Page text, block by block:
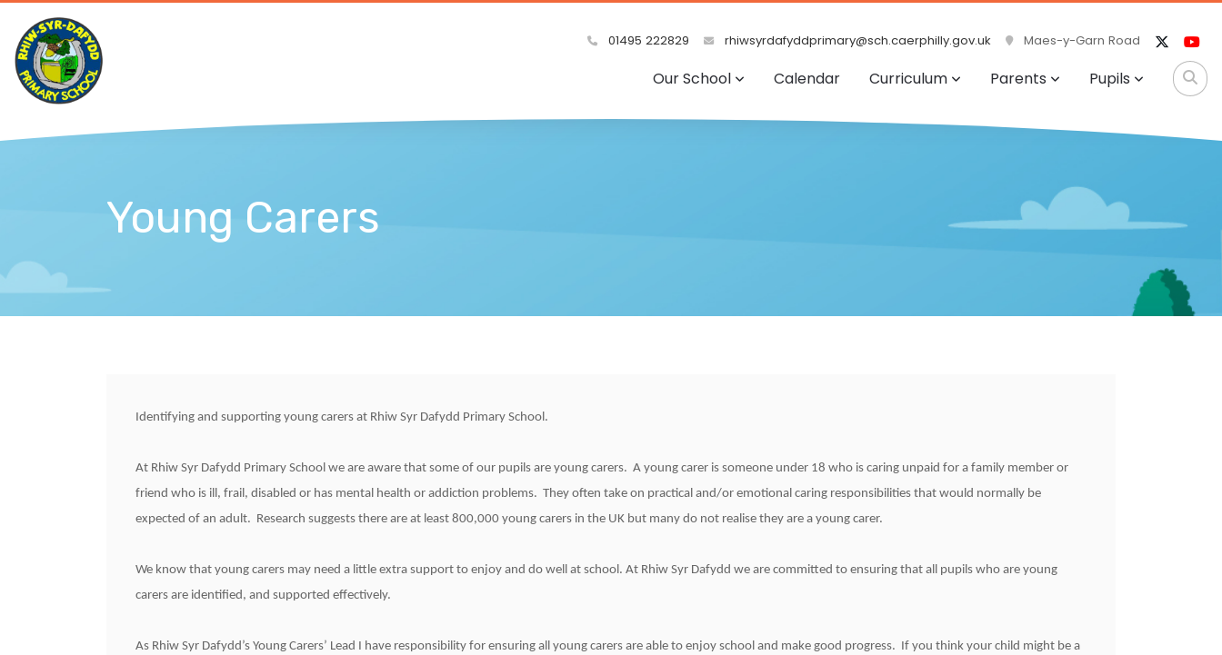
01495 222829 rhiwsyrdafyddprimary@sch.caerphilly.gov.uk Maes-y-Garn Road
Our School Calendar Curriculum Parents Pupils
Young Carers
Identifying and supporting young carers at Rhiw Syr Dafydd Primary School.
At Rhiw Syr Dafydd Primary School we are aware that some of our pupils are young carers. A young carer is someone under 18 who is caring unpaid for a family member or
friend who is ill, frail, disabled or has mental health or addiction problems. They often take on practical and/or emotional caring responsibilities that would normally be
expected of an adult. Research suggests there are at least 800,000 young carers in the UK but many do not realise they are a young carer.
We know that young carers may need a little extra support to enjoy and do well at school. At Rhiw Syr Dafydd we are committed to ensuring that all pupils who are young
carers are identified, and supported effectively.
As Rhiw Syr Dafydd’s Young Carers’ Lead I have responsibility for ensuring all young carers are able to enjoy school and make good progress. If you think your child might be a